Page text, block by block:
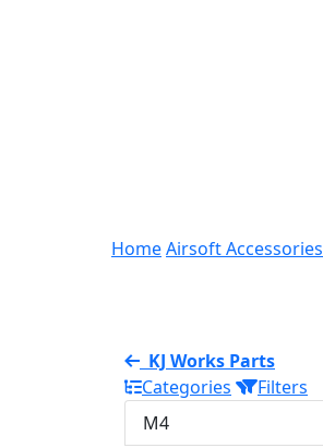
HomeAirsoft Accessories
KJ Works Parts
Categories
Filters
M4